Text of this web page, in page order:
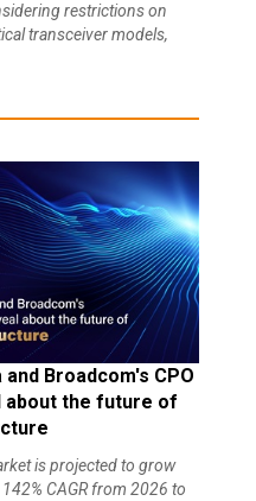
restrictions on
transceiver models,
and Broadcom's CPO
about the future of
is projected to grow
CAGR from 2026 to